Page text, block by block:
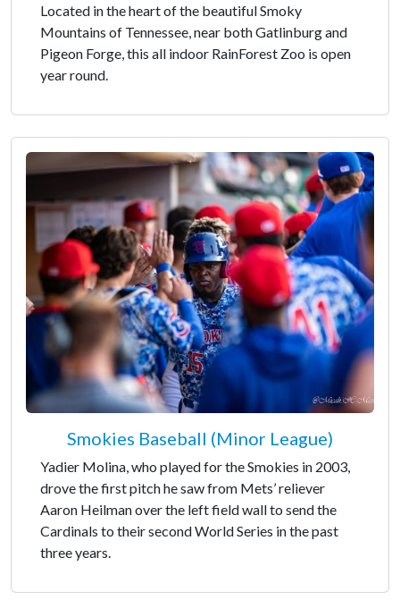
Located in the heart of the beautiful Smoky
Mountains of Tennessee, near both Gatlinburg and
Pigeon Forge, this all indoor RainForest Zoo is open
year round.
Smokies Baseball (Minor League)
Yadier Molina, who played for the Smokies in 2003,
drove the first pitch he saw from Mets’ reliever
Aaron Heilman over the left field wall to send the
Cardinals to their second World Series in the past
three years.